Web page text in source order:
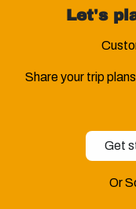
Let's
Share your trip
Get
Or